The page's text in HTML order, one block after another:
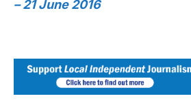
– 21 June 2016